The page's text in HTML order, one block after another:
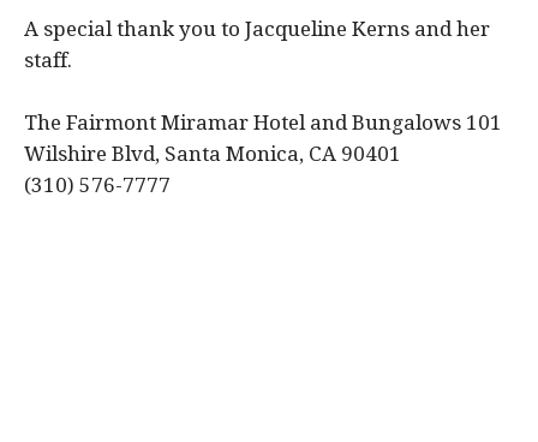
A special thank you to Jacqueline Kerns and her
staff.
The Fairmont Miramar Hotel and Bungalows 101
Wilshire Blvd, Santa Monica, CA 90401
(310) 576-7777